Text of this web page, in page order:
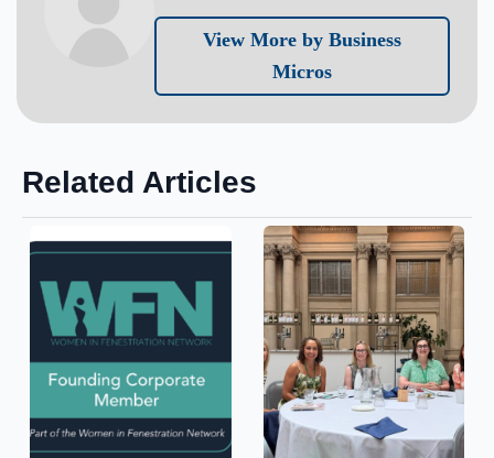
View More by Business
Micros
Related Articles